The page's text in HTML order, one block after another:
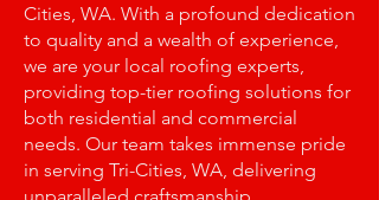
Cities, WA. With a profound dedication
to quality and a wealth of experience,
we are your local roofing experts,
providing top-tier roofing solutions for
both residential and commercial
needs. Our team takes immense pride
in serving Tri-Cities, WA, delivering